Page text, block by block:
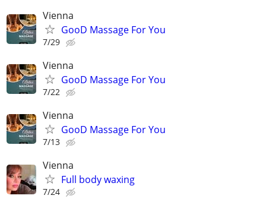
Vienna
GooD Massage For You
7/29
Vienna
GooD Massage For You
7/22
Vienna
GooD Massage For You
7/13
Vienna
Full body waxing
7/24